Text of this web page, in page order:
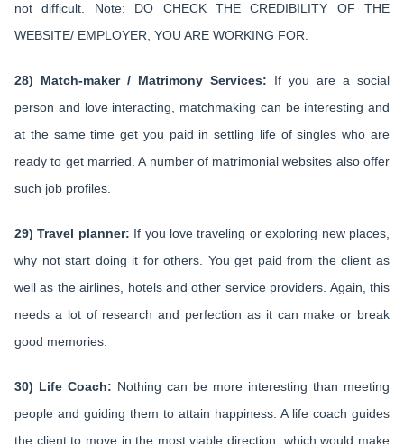
not difficult. Note: DO CHECK THE CREDIBILITY OF THE
WEBSITE/ EMPLOYER, YOU ARE WORKING FOR.
28) Match-maker / Matrimony Services: If you are a social
person and love interacting, matchmaking can be interesting and
at the same time get you paid in settling life of singles who are
ready to get married. A number of matrimonial websites also offer
such job profiles.
29) Travel planner: If you love traveling or exploring new places,
why not start doing it for others. You get paid from the client as
well as the airlines, hotels and other service providers. Again, this
needs a lot of research and perfection as it can make or break
good memories.
30) Life Coach: Nothing can be more interesting than meeting
people and guiding them to attain happiness. A life coach guides
the client to move in the most viable direction, which would make